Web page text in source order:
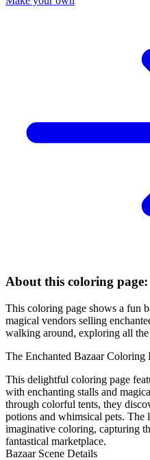
About this coloring page:
This coloring page shows a fun
magical vendors selling
walking around, exploring all
The Enchanted Bazaar Coloring
This delightful coloring page
with enchanting stalls and
through colorful tents, they
potions and whimsical pets. The
imaginative coloring, capturing
fantastical marketplace.
Bazaar Scene Details